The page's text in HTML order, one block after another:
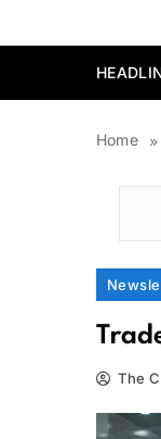
Home
The